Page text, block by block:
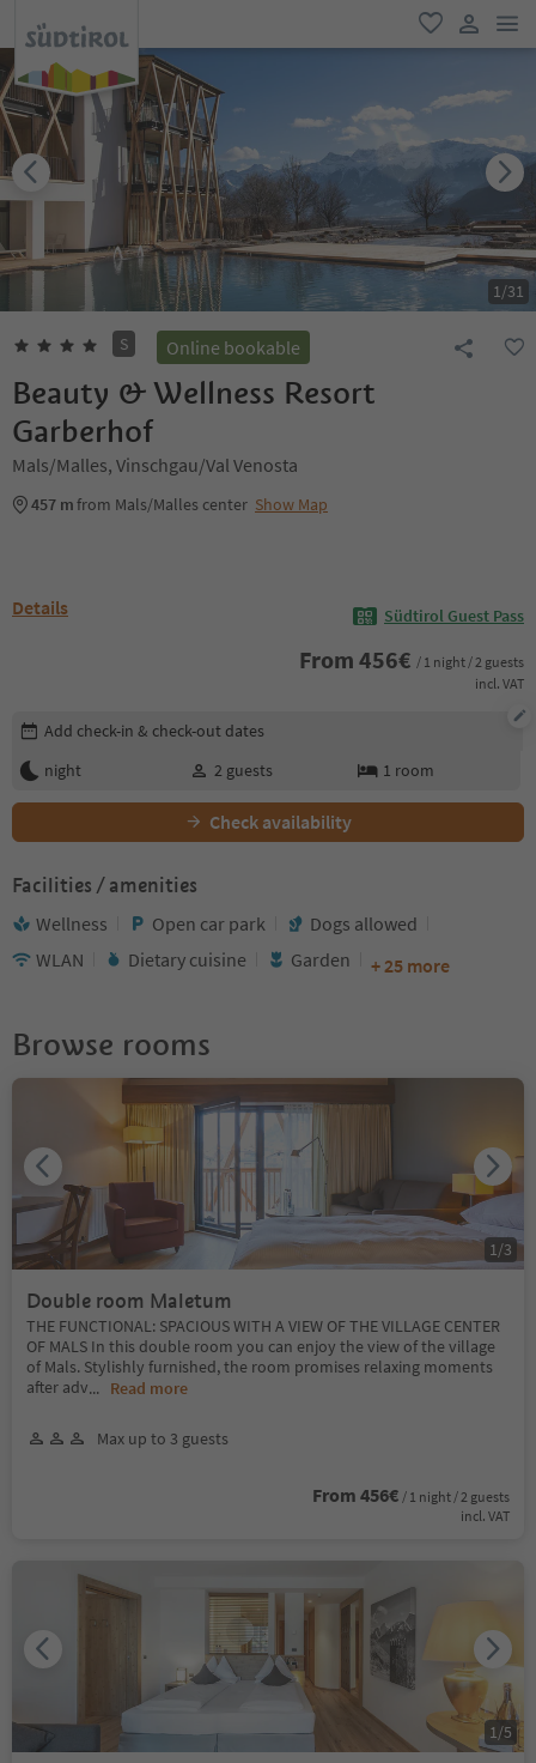
favorite
user link
1/31
S Online bookable
Beauty & Wellness Resort
Garberhof
Mals/Malles, Vinschgau/Val Venosta
457 mfrom Mals/Malles center Show Map
Details Südtirol Guest Pass
From 456€ / 1 night / 2 guests
incl. VAT
Edit booking details
Add check-in & check-out dates
night
2 guests 1 room
Check availability
Facilities / amenities
Wellness Open car park
Dogs allowed
WLAN
Dietary cuisine Garden + 25 more
Browse rooms
Double room Maletum
THE FUNCTIONAL: SPACIOUS WITH A VIEW OF THE VILLAGE CENTER
OF MALS In this double room you can enjoy the view of the village
of Mals. Stylishly furnished, the room promises relaxing moments
after adv... Read more
Max up to 3 guests
From 456€ / 1 night / 2 guests
incl. VAT
1 /3
1 /5